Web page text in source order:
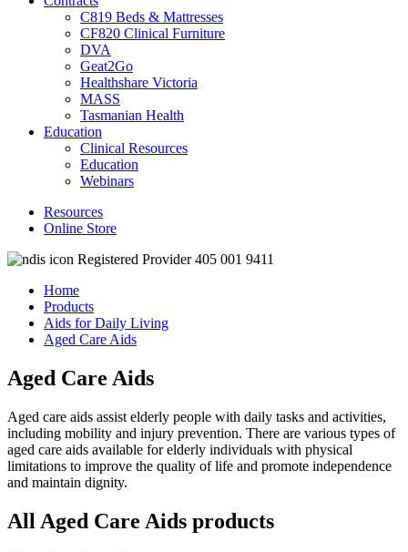
C819 Beds & Mattresses
CF820 Clinical Furniture
DVA
Geat2Go
Healthshare Victoria
MASS
Tasmanian Health
Education
Clinical Resources
Education
Webinars
Resources
Online Store
Registered Provider 405 001 9411
Home
Products
Aids for Daily Living
Aged Care Aids
Aged Care Aids
Aged care aids assist elderly people with daily tasks and activities,
including mobility and injury prevention. There are various types of
aged care aids available for elderly individuals with physical
limitations to improve the quality of life and promote independence
and maintain dignity.
All Aged Care Aids products